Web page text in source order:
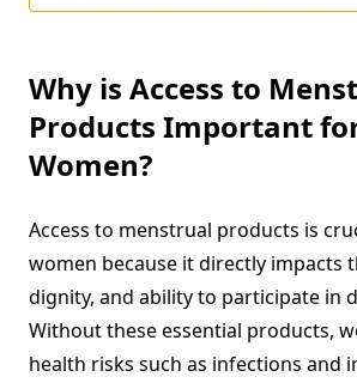
Why is Access to
Products Important
Women?
Access to menstrual products is
women because it directly impacts
dignity, and ability to participate in
Without these essential products,
health risks such as infections and